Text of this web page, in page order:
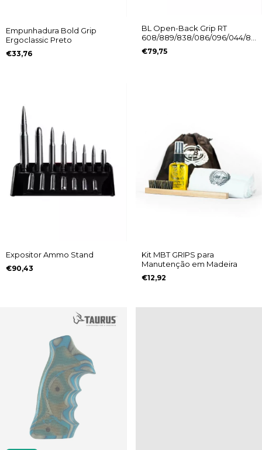
Empunhadura Bold Grip
Ergoclassic Preto
€33,76
BL Open-Back Grip RT
608/889/838/086/096/044/88/
Without Logo
€79,75
Expositor Ammo Stand
€90,43
Kit MBT GRIPS para
Manutenção em Madeira
€12,92